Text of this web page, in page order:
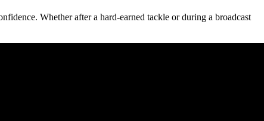
Whether after a hard‑earned tackle or during a broadcast